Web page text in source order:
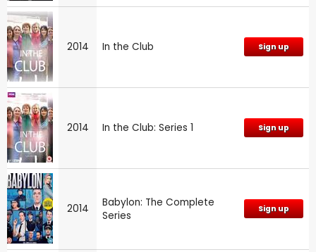
2014 In the Club Sign up
2014 In the Club: Series 1 Sign up
2014
Babylon: The Complete
Series
Sign up